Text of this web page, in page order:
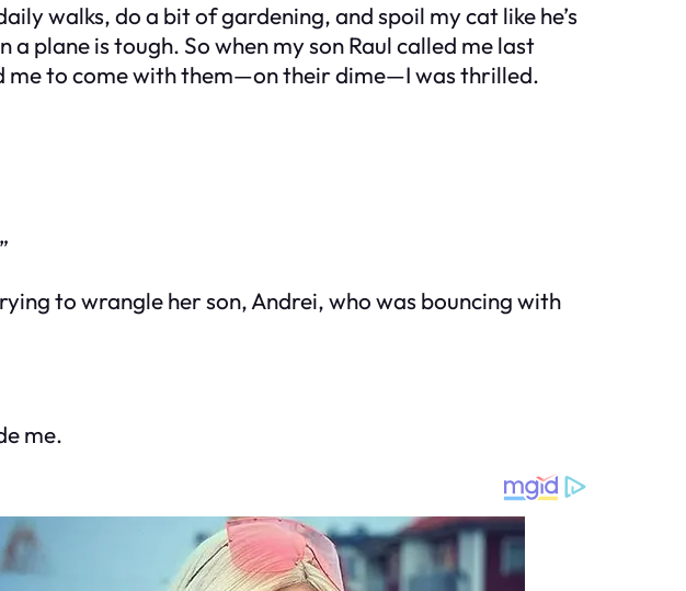
walks, do a bit of gardening, and spoil my cat like he’s
plane is tough. So when my son Raul called me last
me to come with them—on their dime—I was thrilled.
to wrangle her son, Andrei, who was bouncing with
me.